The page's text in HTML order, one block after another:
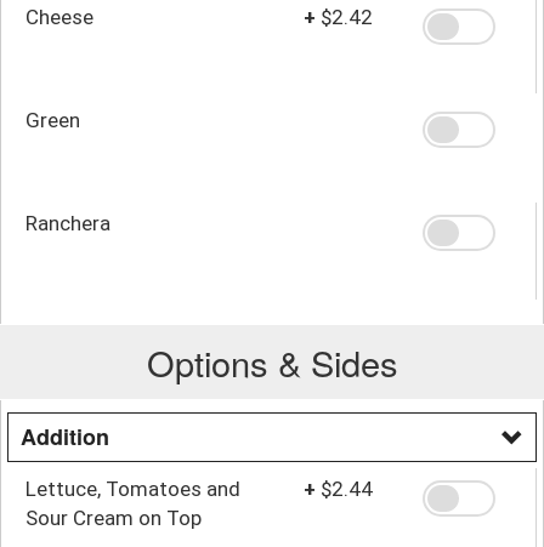
Cheese + $2.42
Green
Ranchera
Options & Sides
Addition
Lettuce, Tomatoes and
Sour Cream on Top
+ $2.44